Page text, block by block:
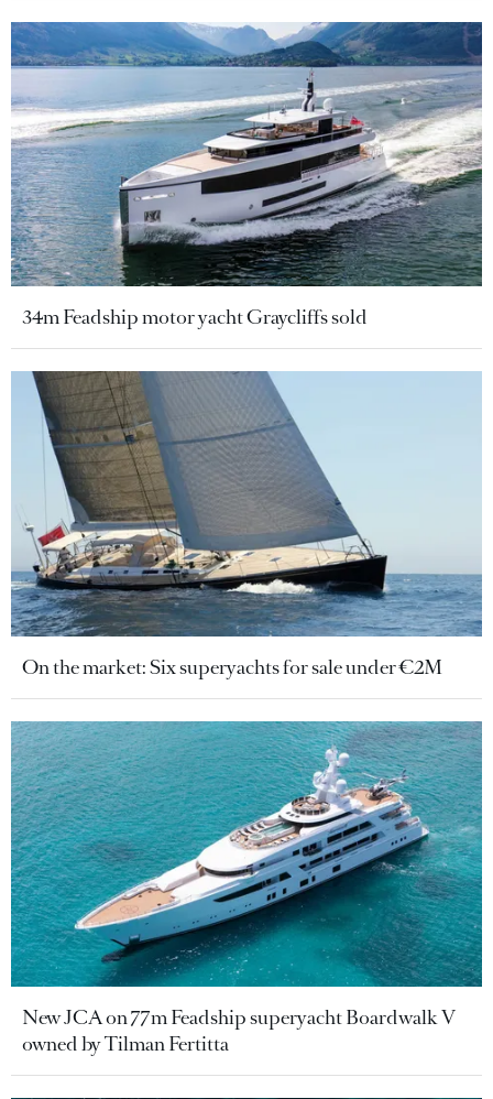
34m Feadship motor yacht Graycliffs sold
On the market: Six superyachts for sale under €2M
New JCA on 77m Feadship superyacht Boardwalk V
owned by Tilman Fertitta